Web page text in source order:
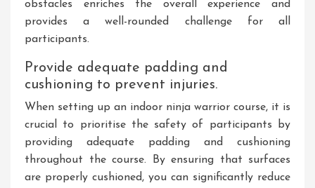
obstacles enriches the overall experience and
provides a well-rounded challenge for all
participants.
Provide adequate padding and
cushioning to prevent injuries.
When setting up an indoor ninja warrior course, it is
crucial to prioritise the safety of participants by
providing adequate padding and cushioning
throughout the course. By ensuring that surfaces
are properly cushioned, you can significantly reduce